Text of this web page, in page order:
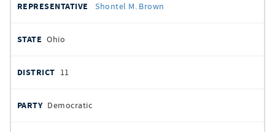
Shontel M. Brown
Ohio
11
Democratic